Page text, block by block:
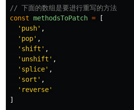
// 下面的数组是要进行重写的方法
const methodsToPatch =
[
' push' ,
' pop' ,
' shift ' ,
' unshift ' ,
' splice' ,
' sort ' ,
' reverse'
]